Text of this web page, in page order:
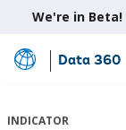
We're in Beta!
Skip
Main
Data 360
INDICATOR